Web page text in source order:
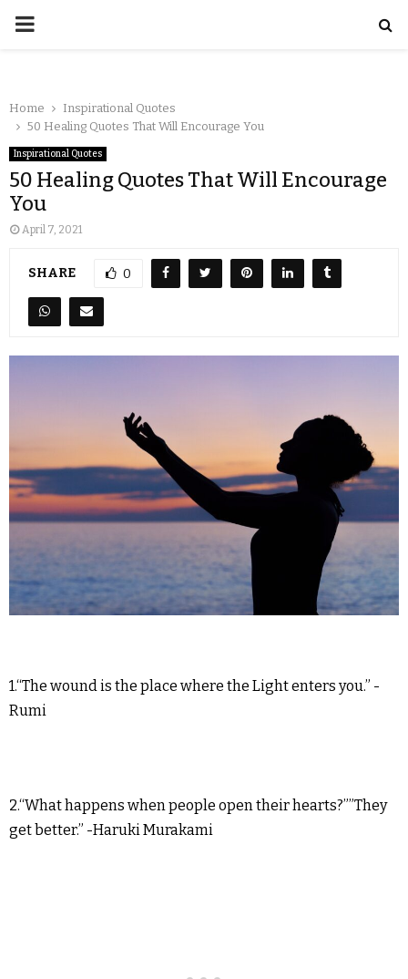
Home
Inspirational Quotes
50 Healing Quotes That Will Encourage You
Inspirational Quotes
50 Healing Quotes That Will Encourage
You
April 7, 2021
SHARE 0
1.“The wound is the place where the Light enters you.” -
Rumi
2.“What happens when people open their hearts?””They
get better.” -Haruki Murakami